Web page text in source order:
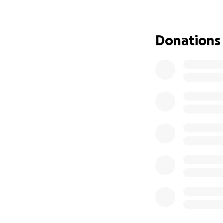
already
Her eyes have
Donations